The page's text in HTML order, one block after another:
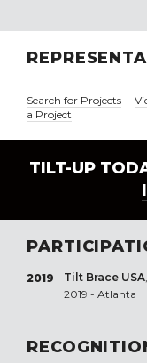
Search for Projects |
a Project
TILT-UP
2019 Tilt Brace USA
2019 - Atlanta